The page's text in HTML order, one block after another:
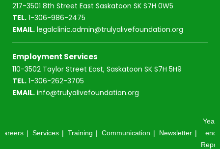
217-3501 8th Street East Saskatoon SK S7H 0W5
TEL. 1-306-986-2475
EMAIL. legalclinic.admin@trulyalivefoundation.org
Employment Services
110-3502 Taylor Street East, Saskatoon SK S7H 5H9
TEL. 1-306-262-3705
EMAIL. info@trulyalivefoundation.org
Services Training Communication Newsletter
Year-
end